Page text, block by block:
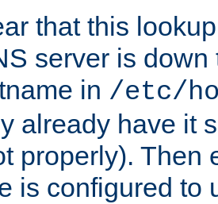
that this
server is
in /etc/
already have it
properly). Then
is configured to